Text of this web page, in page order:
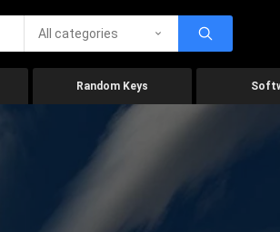
All categories
Random Keys